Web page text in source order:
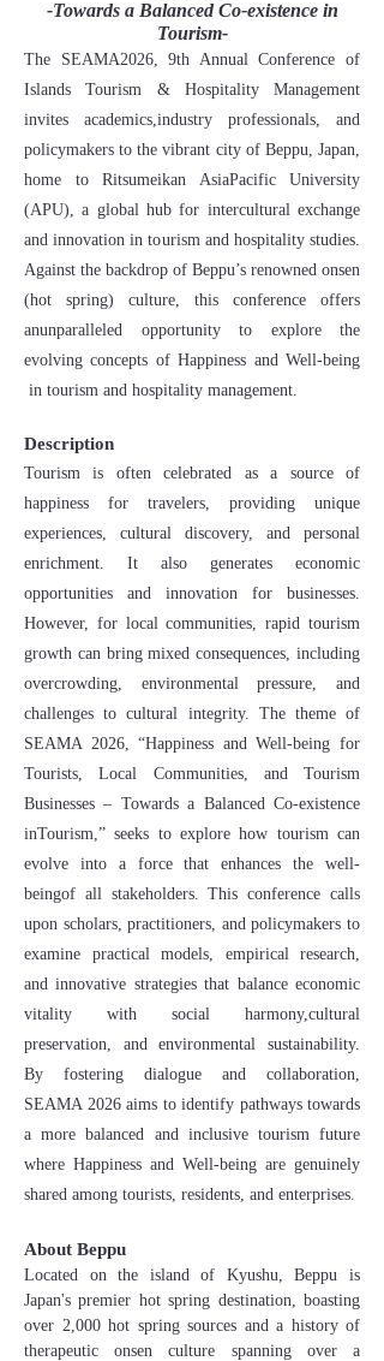
-Towards a Balanced Co-existence in
Tourism-
The SEAMA2026, 9th Annual Conference of
Islands Tourism & Hospitality Management
invites academics,industry professionals, and
policymakers to the vibrant city of Beppu, Japan,
home to Ritsumeikan AsiaPacific University
(APU),a global hub for intercultural exchange
and innovation in tourism and hospitality studies.
Against the backdrop of Beppu’s renowned onsen
(hot spring) culture, this conference offers
anunparalleled opportunity to explore the
evolving concepts of Happiness and Well-being
in tourism and hospitality management.
Description
Tourism is often celebrated as a source of
happiness for travelers, providing unique
experiences, cultural discovery, and personal
enrichment. It also generates economic
opportunities and innovation for businesses.
However, for local communities, rapid tourism
growth can bring mixed consequences, including
overcrowding, environmental pressure, and
challenges to cultural integrity. The theme of
SEAMA 2026, “Happiness and Well-being for
Tourists, Local Communities, and Tourism
Businesses – Towards a Balanced Co-existence
inTourism,” seeks to explore how tourism can
evolve into a force that enhances the well-
beingof all stakeholders. This conference calls
upon scholars, practitioners, and policymakers to
examine practical models, empirical research,
and innovative strategies that balance economic
vitality with social harmony,cultural
preservation, and environmental sustainability.
By fostering dialogue and collaboration,
SEAMA 2026 aims to identify pathways towards
a more balanced and inclusive tourism future
where Happiness and Well-being are genuinely
shared among tourists, residents, and enterprises.
About Beppu
Located on the island of Kyushu, Beppu is
Japan's premier hot spring destination, boasting
over 2,000 hot spring sources and a history of
therapeutic onsen culture spanning over a